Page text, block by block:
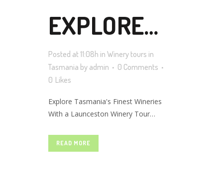
EXPLORE
TASMANIA’S
FINEST
WINERIES
Posted at 11:08h in Winery tours in
Tasmania by admin
0 Comments
0 Likes
Explore Tasmania's Finest Wineries
With a Launceston Winery Tour
wine lovers to visit. This island state is
READ MORE